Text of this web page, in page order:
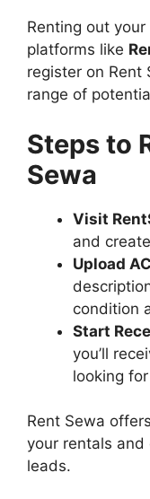
Renting out
platforms like
register on Rent
range of
Steps to
Sewa
Visit
and
Upload
condition
Start
you’ll
looking
Rent Sewa
your rentals
leads.